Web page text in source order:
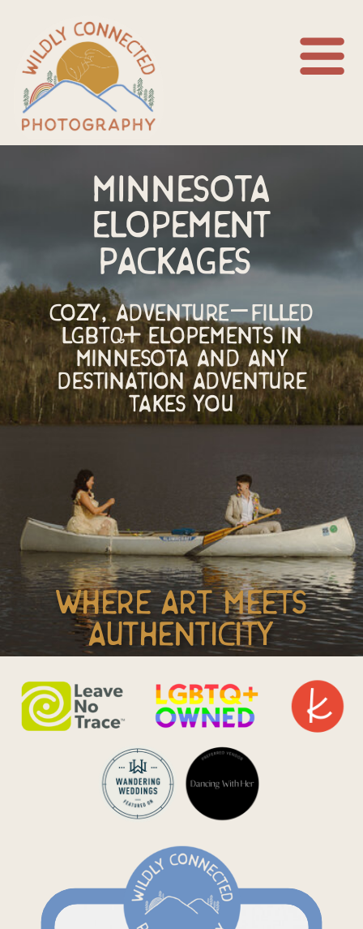
where art meets
authenticity
Minnesota
elopement
packages
Cozy, Adventure-Filled
LGBTQ+ Elopements in
Minnesota and any
Destination adventure
takes you